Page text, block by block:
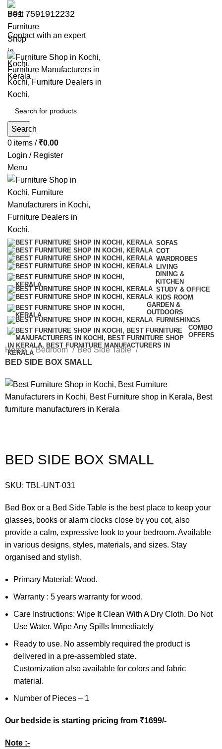
+91 7591912232
Contact with an expert
Search
0 items / ₹0.00
Login / Register
Menu
SOFAS
COT
WARDROBES
LIVING
DINING &
KITCHEN
STUDY & OFFICE
KIDS ROOM
GARDEN &
OUTDOORS
FURNISHINGS
COMBO
OFFERS
Home Bedroom
Bed Side Table
BED SIDE BOX SMALL
BED SIDE BOX SMALL
SKU:TBL-UNT-031
Bed Box or a Bed Side Table is the best place to keep your
glasses, books or alarm clocks close by you cot, also
provide a calm, expressive look to your bedroom. Available
in various designs, styles, materials, and sizes. Stay
organised and stylish.
Primary Material: Wood.
Warranty : 5 years warranty for wood.
Care Instructions: Wipe It Clean With A Dry Cloth. Do Not
Use Water. Wipe Any Spills Immediately
Ready to use. No assembly required the product is
delivered in a pre-assembled state.
Customization also available for colors and fabric
material.
Number of Pieces – 1
Our bedside is starting pricingfrom ₹1699/-
Note :-